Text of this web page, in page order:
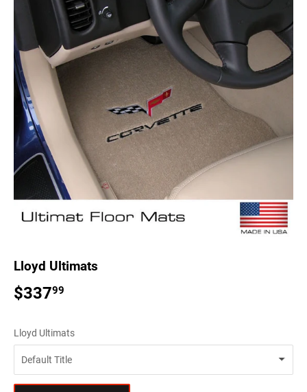
Lloyd Ultimats
$33799
Lloyd Ultimats